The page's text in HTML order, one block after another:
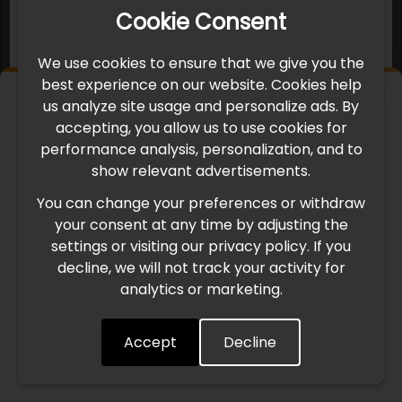
Cookie Consent
We use cookies to ensure that we give you the
best experience on our website. Cookies help
us analyze site usage and personalize ads. By
accepting, you allow us to use cookies for
performance analysis, personalization, and to
show relevant advertisements.
You can change your preferences or withdraw
your consent at any time by adjusting the
settings or visiting our privacy policy. If you
decline, we will not track your activity for
analytics or marketing.
Accept Decline
IMPORTANT UPDATE
International Freight Delay Notice
Due to the current geopolitical situation in the Middle
East, international freight routes are operating at reduced
speed. This may lead to temporary delays in order
processing and delivery timelines. We are monitoring the
situation closely and will continue to process all orders as
Understood